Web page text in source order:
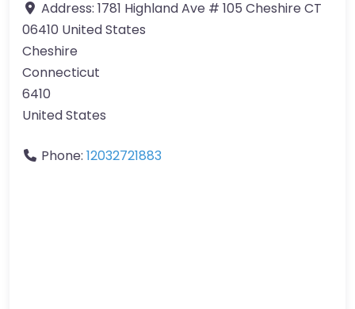
Address: 1781 Highland Ave # 105 Cheshire CT
06410 United States
Cheshire
Connecticut
6410
United States
Phone: 12032721883